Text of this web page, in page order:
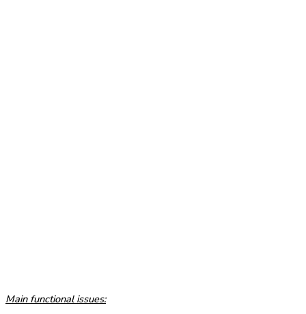
Main functional issues: